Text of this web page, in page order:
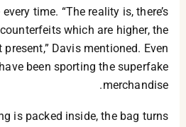
time. “The reality is, there’s
which are higher, the
Davis mentioned. Even
been sporting the superfake
merchandise.
is packed inside, the bag turns